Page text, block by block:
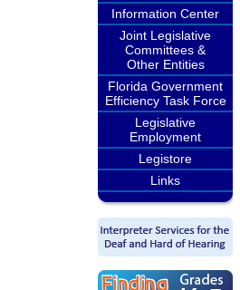
Information Center
Joint Legislative
Committees &
Other Entities
Florida Government
Efficiency Task Force
Legislative
Employment
Legistore
Links